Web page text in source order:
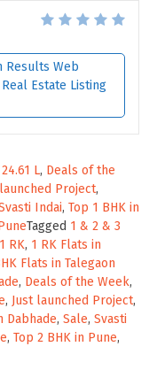
Results Web
Estate Listing
L, Deals of the
Project,
Indai, Top 1 BHK in
Tagged 1 & 2 & 3
1 RK, 1 RK Flats in
Flats in Talegaon
, Deals of the Week,
, Just launched Project,
Dabhade, Sale, Svasti
, Top 2 BHK in Pune,